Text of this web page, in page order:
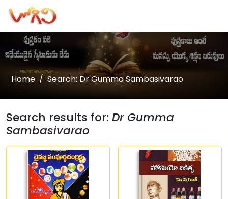
Home Search: Dr Gumma Sambasivarao
Search results for: Dr Gumma
Sambasivarao